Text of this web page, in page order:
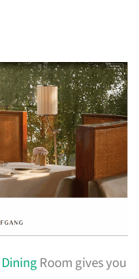
DiningRoom gives you